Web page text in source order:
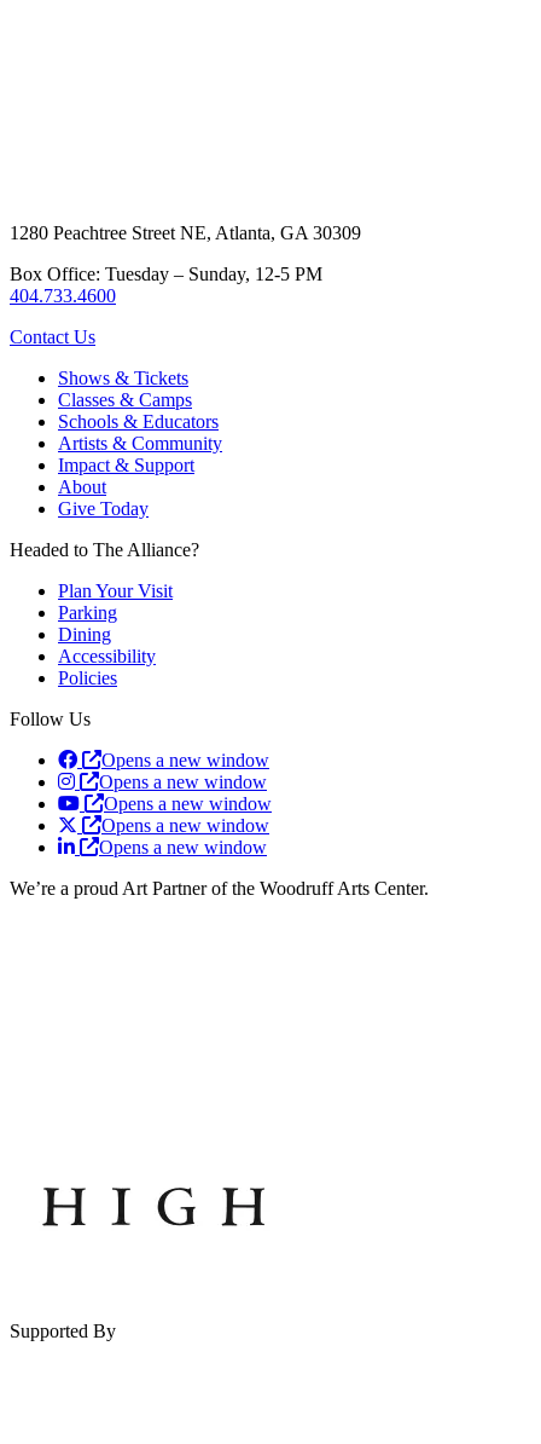
1280 Peachtree Street NE, Atlanta, GA 30309
Box Office: Tuesday – Sunday, 12-5 PM
404.733.4600
Contact Us
Shows & Tickets
Classes & Camps
Schools & Educators
Artists & Community
Impact & Support
About
Give Today
Headed to The Alliance?
Plan Your Visit
Parking
Dining
Accessibility
Policies
Follow Us
Opens a new window
Opens a new window
Opens a new window
Opens a new window
Opens a new window
We’re a proud Art Partner of the Woodruff Arts Center.
Supported By